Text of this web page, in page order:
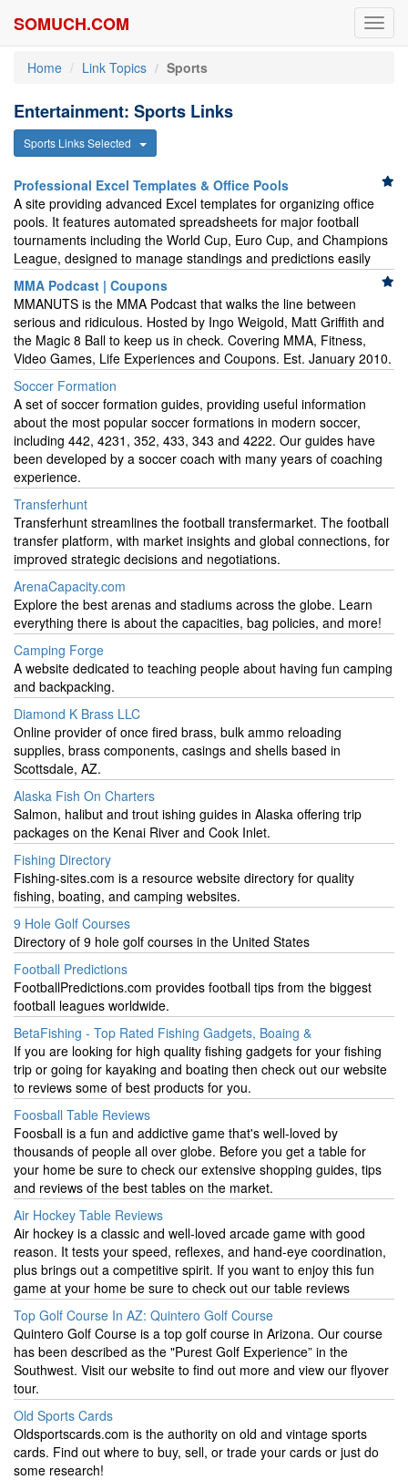
SOMUCH.COM
Home Link Topics Sports
Entertainment: Sports Links
Sports Links Selected
Professional Excel Templates & Office Pools
A site providing advanced Excel templates for organizing office
pools. It features automated spreadsheets for major football
tournaments including the World Cup, Euro Cup, and Champions
League, designed to manage standings and predictions easily
MMA Podcast | Coupons
MMANUTS is the MMA Podcast that walks the line between
serious and ridiculous. Hosted by Ingo Weigold, Matt Griffith and
the Magic 8 Ball to keep us in check. Covering MMA, Fitness,
Video Games, Life Experiences and Coupons. Est. January 2010.
Soccer Formation
A set of soccer formation guides, providing useful information
about the most popular soccer formations in modern soccer,
including 442, 4231, 352, 433, 343 and 4222. Our guides have
been developed by a soccer coach with many years of coaching
experience.
Transferhunt
Transferhunt streamlines the football transfermarket. The football
transfer platform, with market insights and global connections, for
improved strategic decisions and negotiations.
ArenaCapacity.com
Explore the best arenas and stadiums across the globe. Learn
everything there is about the capacities, bag policies, and more!
Camping Forge
A website dedicated to teaching people about having fun camping
and backpacking.
Diamond K Brass LLC
Online provider of once fired brass, bulk ammo reloading
supplies, brass components, casings and shells based in
Scottsdale, AZ.
Alaska Fish On Charters
Salmon, halibut and trout ishing guides in Alaska offering trip
packages on the Kenai River and Cook Inlet.
Fishing Directory
Fishing-sites.com is a resource website directory for quality
fishing, boating, and camping websites.
9 Hole Golf Courses
Directory of 9 hole golf courses in the United States
Football Predictions
FootballPredictions.com provides football tips from the biggest
football leagues worldwide.
BetaFishing - Top Rated Fishing Gadgets, Boaing &
If you are looking for high quality fishing gadgets for your fishing
trip or going for kayaking and boating then check out our website
to reviews some of best products for you.
Foosball Table Reviews
Foosball is a fun and addictive game that's well-loved by
thousands of people all over globe. Before you get a table for
your home be sure to check our extensive shopping guides, tips
and reviews of the best tables on the market.
Air Hockey Table Reviews
Air hockey is a classic and well-loved arcade game with good
reason. It tests your speed, reflexes, and hand-eye coordination,
plus brings out a competitive spirit. If you want to enjoy this fun
game at your home be sure to check out our table reviews
Top Golf Course In AZ: Quintero Golf Course
Quintero Golf Course is a top golf course in Arizona. Our course
has been described as the "Purest Golf Experience” in the
Southwest. Visit our website to find out more and view our flyover
tour.
Old Sports Cards
Oldsportscards.com is the authority on old and vintage sports
cards. Find out where to buy, sell, or trade your cards or just do
some research!